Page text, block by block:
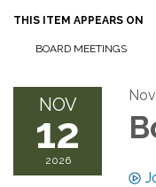
THIS ITEM APPEARS ON
BOARD MEETINGS
NOV
12
2026